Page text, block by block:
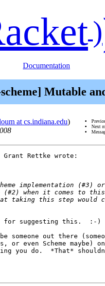
)
Documentation
Mutable
at cs.indiana.edu)
Next
Grant Rettke wrote:
for suggesting this.  :-)
out there
or even Scheme maybe)
you do.  *That*